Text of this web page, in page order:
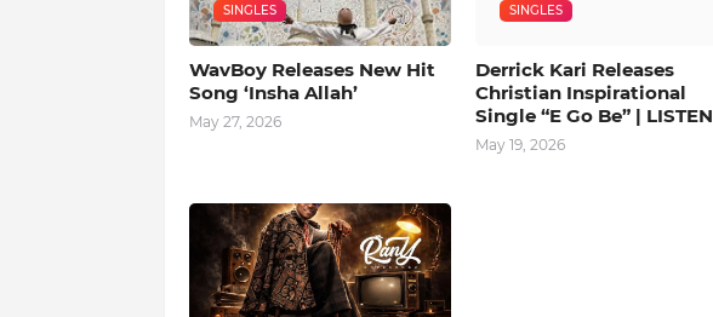
SINGLES
WavBoy Releases New Hit
Song ‘Insha Allah’
May 27, 2026
SINGLES
Derrick Kari Releases
Christian Inspirational
Single “E Go Be” | LISTEN
May 19, 2026